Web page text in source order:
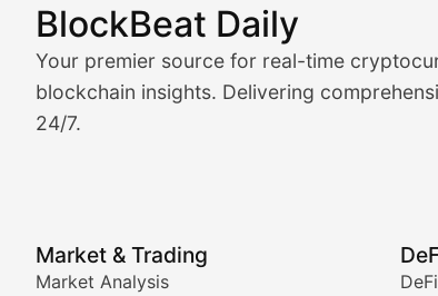
BlockBeat Daily
Your premier source for real-time
blockchain insights. Delivering
24/7.
Market & Trading
Market Analysis
Market Analysis &
BlockBeat Daily's Market Analysis section
Crypto Crunch
Daily cryptocurrency market roundups, price
Real-time cryptocurrency price tracking,